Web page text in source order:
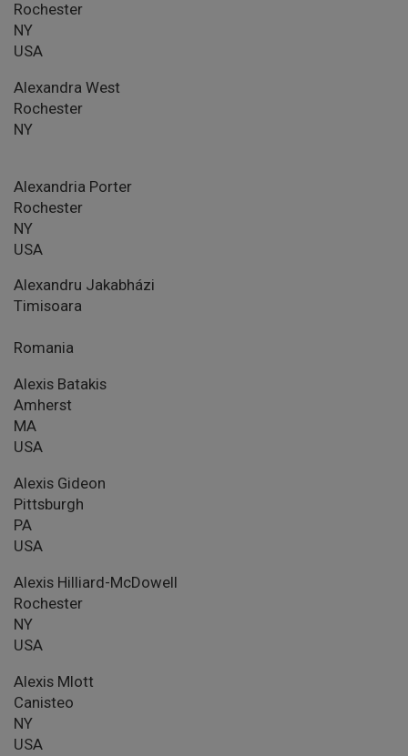
Rochester
NY
USA
Alexandra West
Rochester
NY
Alexandria Porter
Rochester
NY
USA
Alexandru Jakabházi
Timisoara
Romania
Alexis Batakis
Amherst
MA
USA
Alexis Gideon
Pittsburgh
PA
USA
Alexis Hilliard-McDowell
Rochester
NY
USA
Alexis Mlott
Canisteo
NY
USA